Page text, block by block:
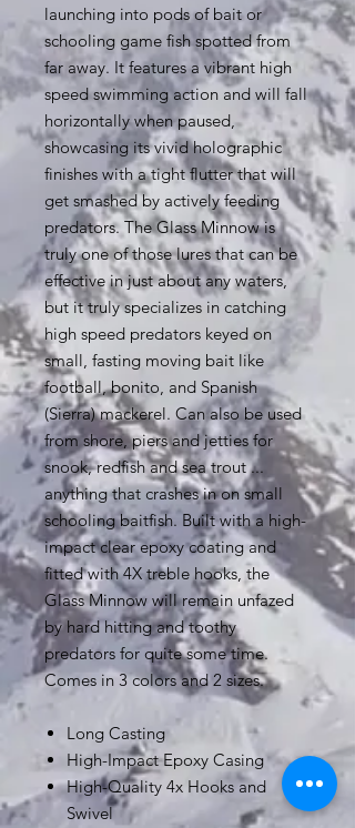
launching into pods of bait or
schooling game fish spotted from
far away. It features a vibrant high
speed swimming action and will fall
horizontally when paused,
showcasing its vivid holographic
finishes with a tight flutter that will
get smashed by actively feeding
predators. The Glass Minnow is
truly one of those lures that can be
effective in just about any waters,
but it truly specializes in catching
high speed predators keyed on
small, fasting moving bait like
football, bonito, and Spanish
(Sierra) mackerel. Can also be used
from shore, piers and jetties for
snook, redfish and sea trout ...
anything that crashes in on small
schooling baitfish. Built with a high-
impact clear epoxy coating and
fitted with 4X treble hooks, the
Glass Minnow will remain unfazed
by hard hitting and toothy
predators for quite some time.
Comes in 3 colors and 2 sizes.
Long Casting
High-Impact Epoxy Casing
High-Quality 4x Hooks and
Swivel